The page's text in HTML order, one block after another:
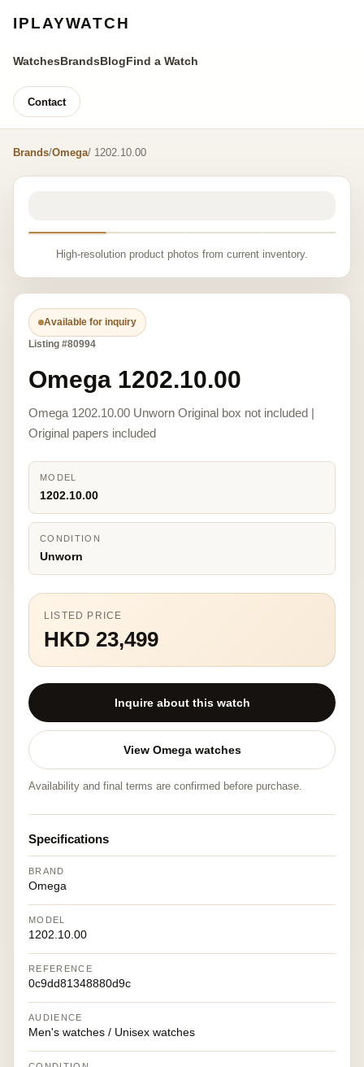
IPLAYWATCH
WatchesBrandsBlogFind a Watch
Contact
Brands/Omega/ 1202.10.00
High-resolution product photos from current inventory.
Available for inquiry
Listing #80994
Omega 1202.10.00
Omega 1202.10.00 Unworn Original box not included |
Original papers included
MODEL
1202.10.00
CONDITION
Unworn
LISTED PRICE
HKD 23,499
Inquire about this watch
View Omega watches
Availability and final terms are confirmed before purchase.
Specifications
BRAND
Omega
MODEL
1202.10.00
REFERENCE
0c9dd81348880d9c
AUDIENCE
Men's watches / Unisex watches